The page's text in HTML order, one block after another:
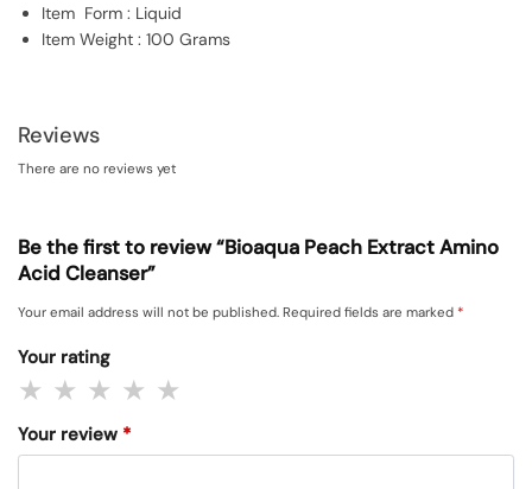
Item Form : Liquid
Item Weight : 100 Grams
Reviews
There are no reviews yet
Be the first to review “Bioaqua Peach Extract Amino
Acid Cleanser”
Your email address will not be published. Required fields are marked *
Your rating
Your review *